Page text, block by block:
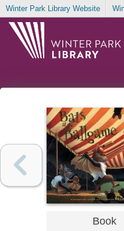
Winter Park Library Website
Book